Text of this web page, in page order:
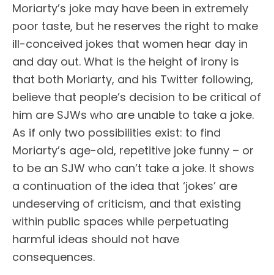
Moriarty’s joke may have been in extremely
poor taste, but he reserves the right to make
ill-conceived jokes that women hear day in
and day out. What is the height of irony is
that both Moriarty, and his Twitter following,
believe that people’s decision to be critical of
him are SJWs who are unable to take a joke.
As if only two possibilities exist: to find
Moriarty’s age-old, repetitive joke funny – or
to be an SJW who can’t take a joke. It shows
a continuation of the idea that ‘jokes’ are
undeserving of criticism, and that existing
within public spaces while perpetuating
harmful ideas should not have
consequences.